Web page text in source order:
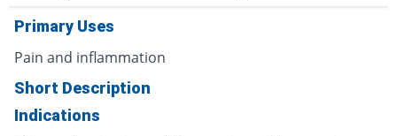
Primary Uses
Pain and inflammation
Short Description
Indications